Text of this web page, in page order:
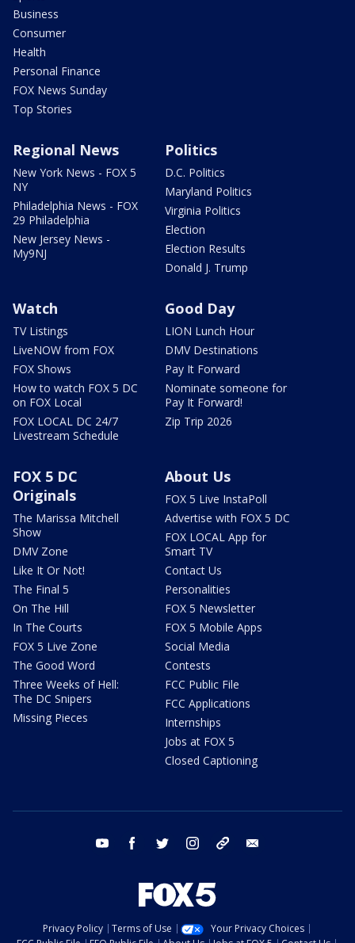
Business
Consumer
Health
Personal Finance
FOX News Sunday
Top Stories
Regional News
New York News - FOX 5
NY
Philadelphia News - FOX
29 Philadelphia
New Jersey News -
My9NJ
Politics
D.C. Politics
Maryland Politics
Virginia Politics
Election
Election Results
Donald J. Trump
Watch
TV Listings
LiveNOW from FOX
FOX Shows
How to watch FOX 5 DC
on FOX Local
FOX LOCAL DC 24/7
Livestream Schedule
Good Day
LION Lunch Hour
DMV Destinations
Pay It Forward
Nominate someone for
Pay It Forward!
Zip Trip 2026
FOX 5 DC
Originals
The Marissa Mitchell
Show
DMV Zone
Like It Or Not!
The Final 5
On The Hill
In The Courts
FOX 5 Live Zone
The Good Word
Three Weeks of Hell:
The DC Snipers
Missing Pieces
About Us
FOX 5 Live InstaPoll
Advertise with FOX 5 DC
FOX LOCAL App for
Smart TV
Contact Us
Personalities
FOX 5 Newsletter
FOX 5 Mobile Apps
Social Media
Contests
FCC Public File
FCC Applications
Internships
Jobs at FOX 5
Closed Captioning
youtube facebook twitter instagram tiktok
Privacy Policy Terms of Use
Your Privacy Choices